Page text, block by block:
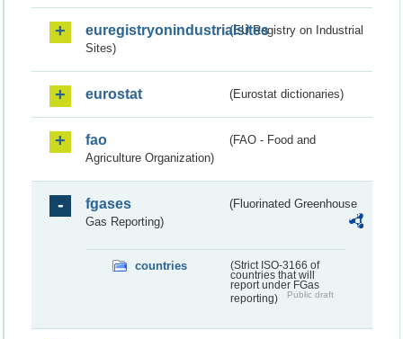
euregistryonindustrialsites(EU Registry on Industrial
Sites)
eurostat (Eurostat dictionaries)
fao
(FAO - Food and
Agriculture Organization)
fgases
(Fluorinated Greenhouse
Gas Reporting)
countries
(Strict ISO-3166 of
countries that will
report under FGas
reporting)
Public draft